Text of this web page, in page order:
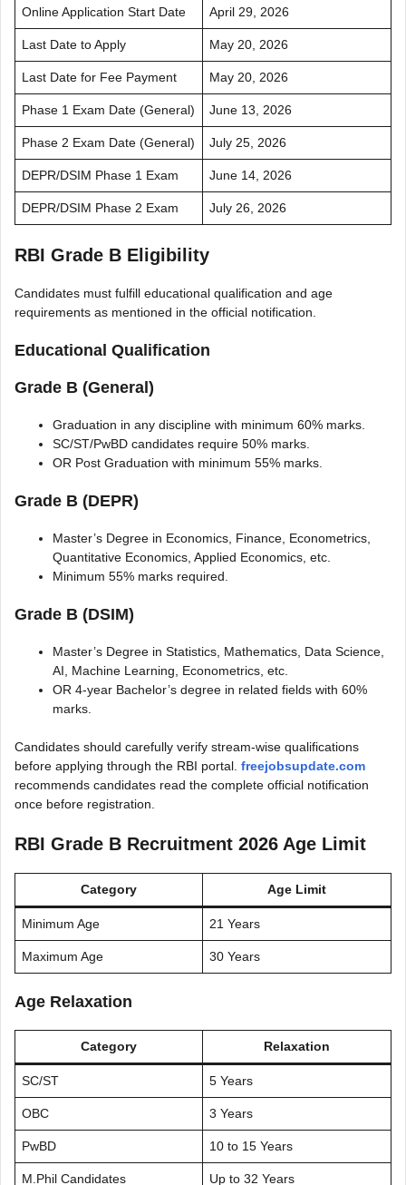
Online Application Start Date April 29, 2026
Last Date to Apply May 20, 2026
Last Date for Fee Payment May 20, 2026
Phase 1 Exam Date (General) June 13, 2026
Phase 2 Exam Date (General) July 25, 2026
DEPR/DSIM Phase 1 Exam June 14, 2026
DEPR/DSIM Phase 2 Exam July 26, 2026
RBI Grade B Eligibility
Candidates must fulfill educational qualification and age
requirements as mentioned in the official notification.
Educational Qualification
Grade B (General)
Graduation in any discipline with minimum 60% marks.
SC/ST/PwBD candidates require 50% marks.
OR Post Graduation with minimum 55% marks.
Grade B (DEPR)
Master’s Degree in Economics, Finance, Econometrics,
Quantitative Economics, Applied Economics, etc.
Minimum 55% marks required.
Grade B (DSIM)
Master’s Degree in Statistics, Mathematics, Data Science,
AI, Machine Learning, Econometrics, etc.
OR 4-year Bachelor’s degree in related fields with 60%
marks.
Candidates should carefully verify stream-wise qualifications
before applying through the RBI portal. freejobsupdate.com
recommends candidates read the complete official notification
once before registration.
RBI Grade B Recruitment 2026 Age Limit
Category Age Limit
Minimum Age 21 Years
Maximum Age 30 Years
Age Relaxation
Category Relaxation
SC/ST 5 Years
OBC 3 Years
PwBD 10 to 15 Years
M.Phil Candidates Up to 32 Years